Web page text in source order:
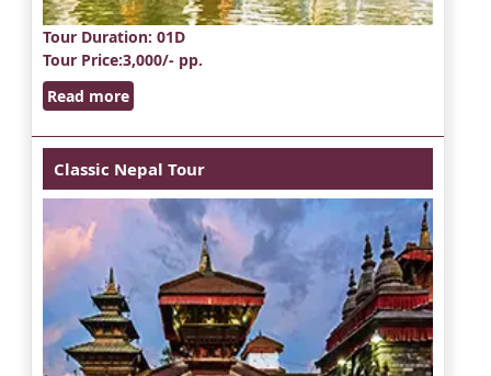
Tour Duration: 01D
Tour Price:3,000/- pp.
Read more
Classic Nepal Tour